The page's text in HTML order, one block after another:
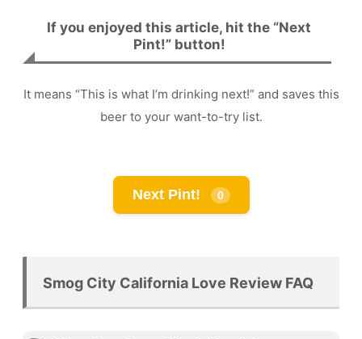
If you enjoyed this article, hit the “Next
Pint!” button!
It means “This is what I’m drinking next!” and saves this
beer to your want-to-try list.
Next Pint! 0
Smog City California Love Review FAQ